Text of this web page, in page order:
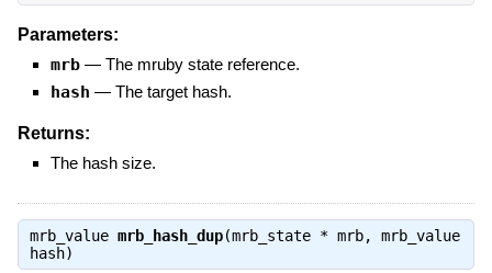
Parameters:
mrb — The mruby state reference.
hash — The target hash.
Returns:
The hash size.
mrb_value mrb_hash_dup(mrb_state * mrb, mrb_value
hash)